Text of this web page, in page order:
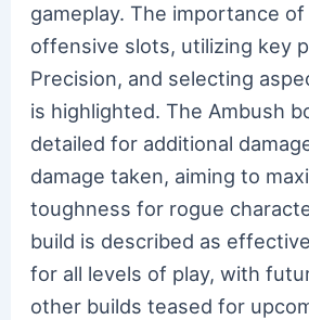
gameplay. The importance
offensive slots, utilizing key
Precision, and selecting
is highlighted. The Ambush
detailed for additional
damage taken, aiming to
toughness for rogue
build is described as
for all levels of play, with
other builds teased for